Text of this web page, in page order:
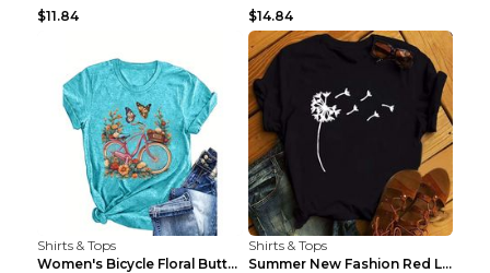
$11.84
$14.84
Shirts & Tops
Women's Bicycle Floral Butterfly Print T-Shirt - A...
Shirts & Tops
Summer New Fashion Red Love Bicycle Printing Ladie...